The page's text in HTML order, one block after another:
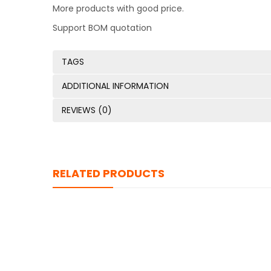
More products with good price.
Support BOM quotation
TAGS
ADDITIONAL INFORMATION
REVIEWS (0)
RELATED PRODUCTS